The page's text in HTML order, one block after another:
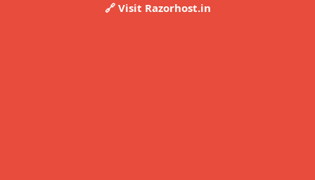
🔗 Visit Razorhost.in